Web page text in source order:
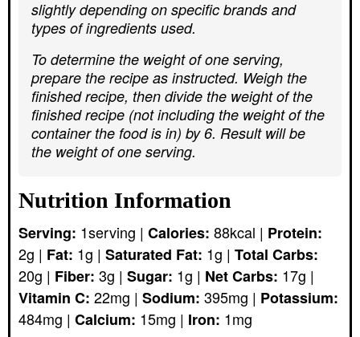
slightly depending on specific brands and
types of ingredients used.
To determine the weight of one serving,
prepare the recipe as instructed. Weigh the
finished recipe, then divide the weight of the
finished recipe (not including the weight of the
container the food is in) by 6. Result will be
the weight of one serving.
Nutrition Information
Serving: 1serving | Calories: 88kcal | Protein:
2g | Fat: 1g | Saturated Fat: 1g | Total Carbs:
20g | Fiber: 3g | Sugar: 1g | Net Carbs: 17g |
Vitamin C: 22mg | Sodium: 395mg | Potassium:
484mg | Calcium: 15mg | Iron: 1mg